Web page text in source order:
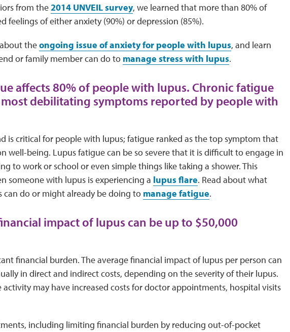
from the2014 UNVEIL survey, we learned that more than 80% of
feelings of either anxiety (90%) or depression (85%).
theongoing issue of anxiety for people with lupus, and learn
or family member can do to manage stress with lupus.
affects 80% of people with lupus. Chronic fatigue
debilitating symptoms reported by people with
is critical for people with lupus; fatigue ranked as the top symptom that
well-being. Lupus fatigue can be so severe that it is difficult to engage in
to work or school or even simple things like taking a shower. This
someone with lupus is experiencing a lupus flare. Read about what
do or might already be doing to manage fatigue.
impact of lupus can be up to $50,000
financial burden. The average financial impact of lupus per person can
in direct and indirect costs, depending on the severity of their lupus.
activity may have increased costs for doctor appointments, hospital visits
including limiting financial burden by reducing out-of-pocket